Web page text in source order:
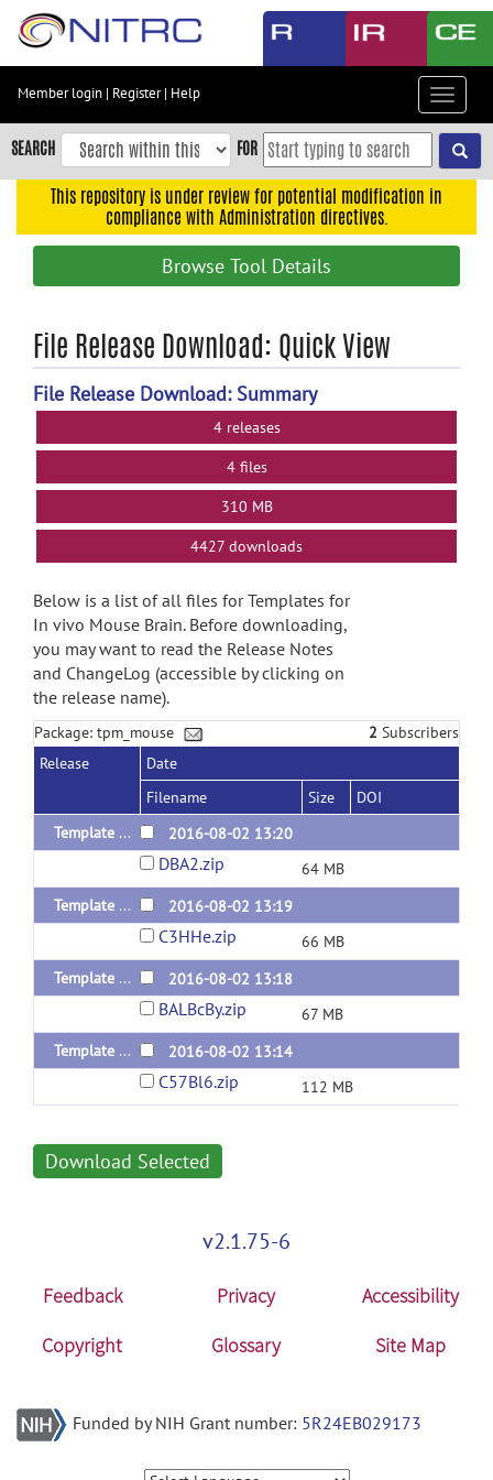
Skip
content
Skip
to
navigation
search
Member login | Register| Help
Toggle
SEARCH FOR
This repository is under review for potential modification in
compliance with Administration directives.
Browse Tool Details
File Release Download: Quick View
File Release Download: Summary
4 releases
4 files
310 MB
4427 downloads
Below is a list of all files for Templates for
In vivo Mouse Brain. Before downloading,
you may want to read the Release Notes
and ChangeLog (accessible by clicking on
the release name).
Package: tpm_mouse 2 Subscribers
Release
Date
Filename
Size
DOI
Template of DBA/2
2016-08-02 13:20
DBA2.zip
64 MB
Template of C3H/He
2016-08-02 13:19
C3HHe.zip
66 MB
Template of BALB/cBy
2016-08-02 13:18
BALBcBy.zip
67 MB
Template of C57Bl/6
2016-08-02 13:14
C57Bl6.zip 112 MB
Download Selected
v2.1.75-6
Feedback Privacy
Accessibility
Copyright
Glossary Site Map
Funded by NIH Grant number: 5R24EB029173